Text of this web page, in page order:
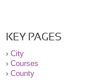
KEY PAGES
› City
› Courses
› County